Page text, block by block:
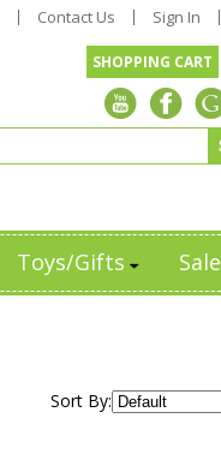
Contact Us Sign In
SHOPPING CART
Toys/Gifts Sale
Sort By: